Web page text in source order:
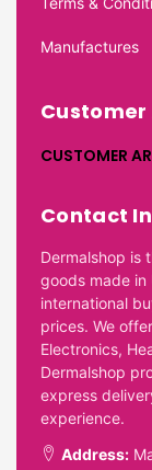
Manufactures
Customer
CUSTOMER
Contact
Dermalshop is
goods made in
international
prices. We
Electronics,
Dermalshop
express
experience.
Address: